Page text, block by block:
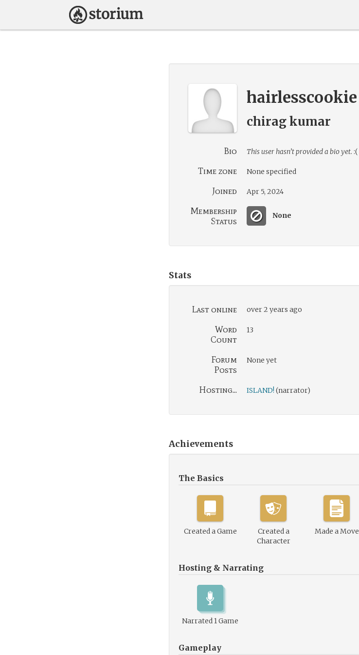
hairlesscookie
chirag kumar
Bio This user hasn’t provided a bio yet. :(
Time zone None specified
Joined Apr 5, 2024
Membership
Status
None
Stats
Last online over 2 years ago
Word
Count
13
Forum
Posts
None yet
Hosting... ISLAND! (narrator)
Achievements
The Basics
Created a Game
Created a
Character
Made a Move
Hosting & Narrating
Narrated 1 Game
Gameplay